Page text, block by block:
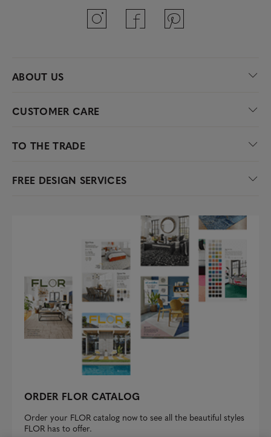
ABOUT US
CUSTOMER CARE
TO THE TRADE
FREE DESIGN SERVICES
ORDER FLOR CATALOG
Order your FLOR catalog now to see all the beautiful styles
FLOR has to offer.